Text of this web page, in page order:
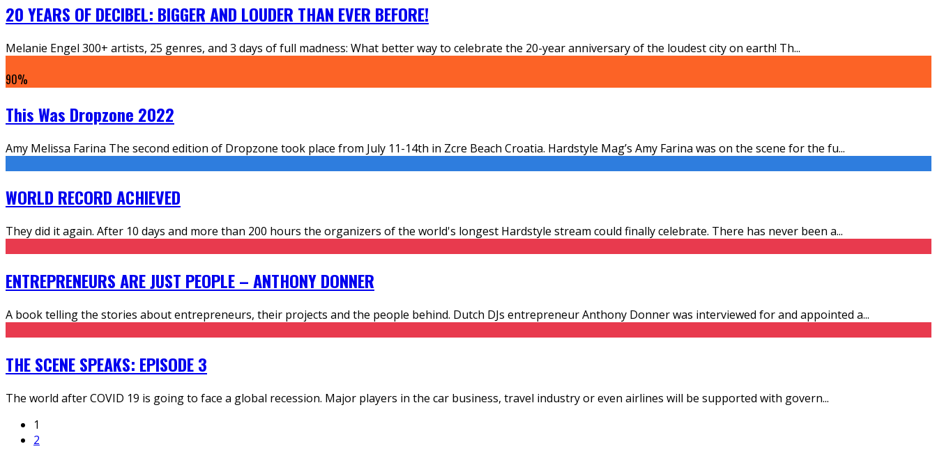
20 YEARS OF DECIBEL: BIGGER AND LOUDER THAN EVER BEFORE!
Melanie Engel 300+ artists, 25 genres, and 3 days of full madness: What better way to celebrate the 20-year anniversary of the loudest city on earth! Th...
90%
This Was Dropzone 2022
Amy Melissa Farina The second edition of Dropzone took place from July 11-14th in Zcre Beach Croatia. Hardstyle Mag’s Amy Farina was on the scene for the fu...
WORLD RECORD ACHIEVED
They did it again. After 10 days and more than 200 hours the organizers of the world's longest Hardstyle stream could finally celebrate. There has never been a...
ENTREPRENEURS ARE JUST PEOPLE – ANTHONY DONNER
A book telling the stories about entrepreneurs, their projects and the people behind. Dutch DJs entrepreneur Anthony Donner was interviewed for and appointed a...
THE SCENE SPEAKS: EPISODE 3
The world after COVID 19 is going to face a global recession. Major players in the car business, travel industry or even airlines will be supported with govern...
1
2